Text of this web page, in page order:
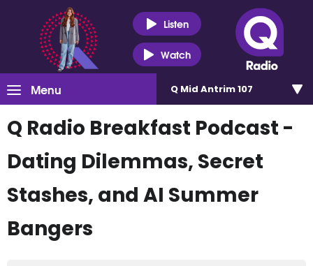
Listen
Watch
Menu Q Mid Antrim 107
Q Radio Breakfast Podcast -
Dating Dilemmas, Secret
Stashes, and AI Summer
Bangers